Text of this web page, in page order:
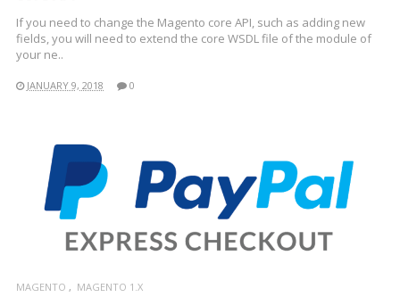
If you need to change the Magento core API, such as adding new
fields, you will need to extend the core WSDL file of the module of
your ne..
JANUARY 9, 2018 0
MAGENTO MAGENTO 1.X